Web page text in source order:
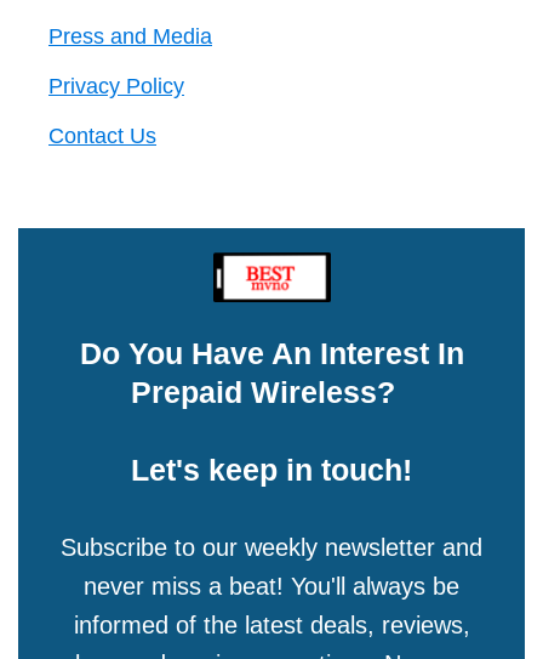
Press and Media
Privacy Policy
Contact Us
Do You Have An Interest In
Prepaid Wireless?
Let's keep in touch!
Subscribe to our weekly newsletter and
never miss a beat! You'll always be
informed of the latest deals, reviews,